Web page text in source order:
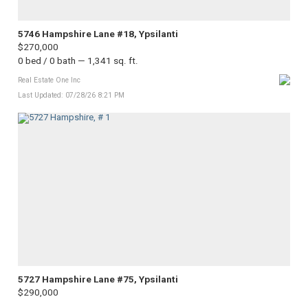
5746 Hampshire Lane #18, Ypsilanti
$270,000
0 bed / 0 bath — 1,341 sq. ft.
Real Estate One Inc
Last Updated: 07/28/26 8:21 PM
5727 Hampshire Lane #75, Ypsilanti
$290,000